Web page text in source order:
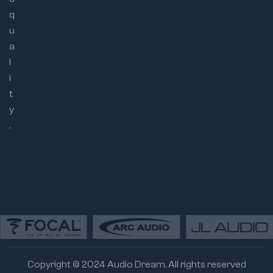
q
u
a
l
i
t
y
.
Copyright © 2024 Audio Dream. All rights reserved